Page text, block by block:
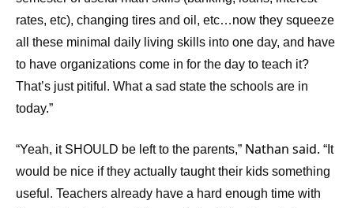
rates, etc), changing tires and oil, etc…now they squeeze
all these minimal daily living skills into one day, and have
to have organizations come in for the day to teach it?
That’s just pitiful. What a sad state the schools are in
today.”
“Yeah, it SHOULD be left to the parents,” Nathan said. “It
would be nice if they actually taught their kids something
useful. Teachers already have a hard enough time with